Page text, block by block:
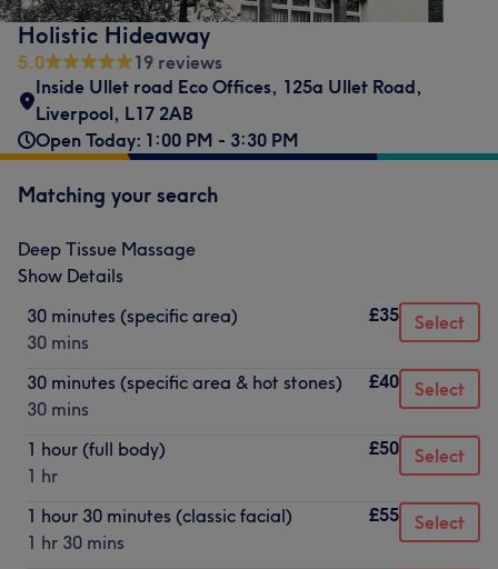
Holistic Hideaway
5.0
19 reviews
Inside Ullet road Eco Offices, 125a Ullet Road,
Liverpool, L17 2AB
Open Today: 1:00 PM - 3:30 PM
Matching your search
Deep Tissue Massage
Show Details
30 minutes (specific area)
30 mins
£35 Select
30 minutes (specific area & hot stones)
30 mins
£40 Select
1 hour (full body)
1 hr
£50 Select
1 hour 30 minutes (classic facial)
1 hr 30 mins
£55 Select